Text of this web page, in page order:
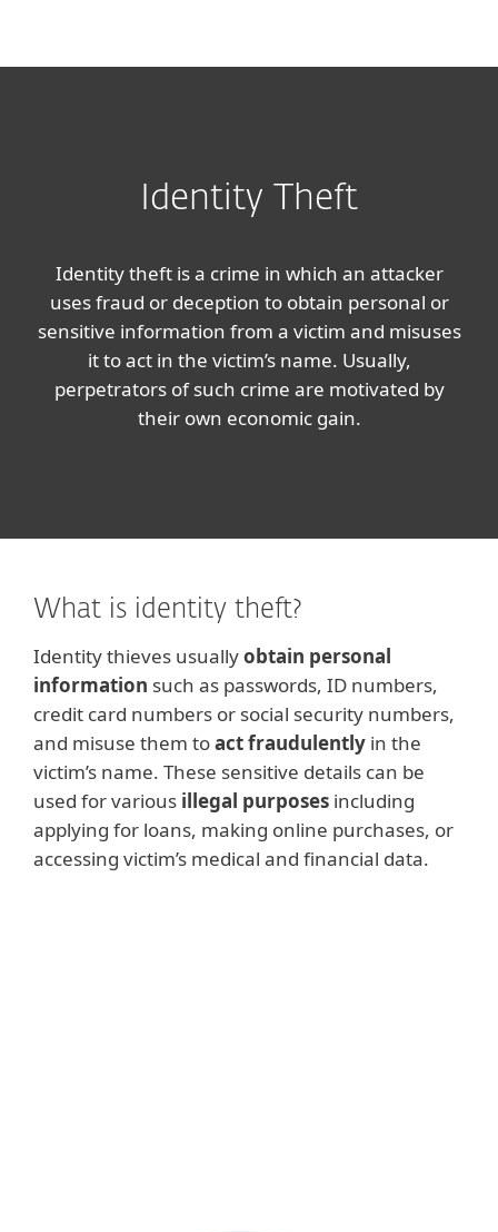
Identity Theft
Identity theft is a crime in which an attacker
uses fraud or deception to obtain personal or
sensitive information from a victim and misuses
it to act in the victim’s name. Usually,
perpetrators of such crime are motivated by
their own economic gain.
What is identity theft?
Identity thieves usuallyobtain personal
information such as passwords, ID numbers,
credit card numbers or social security numbers,
and misuse them toact fraudulently in the
victim’s name. These sensitive details can be
used for various illegal purposes including
applying for loans, making online purchases, or
accessing victim’s medical and financial data.